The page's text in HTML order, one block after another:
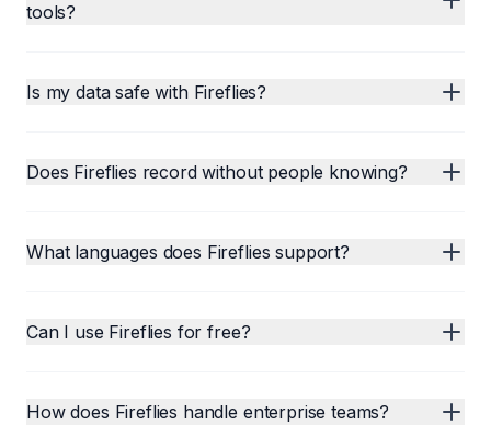
tools?
Is my data safe with Fireflies?
Does Fireflies record without people knowing?
What languages does Fireflies support?
Can I use Fireflies for free?
How does Fireflies handle enterprise teams?